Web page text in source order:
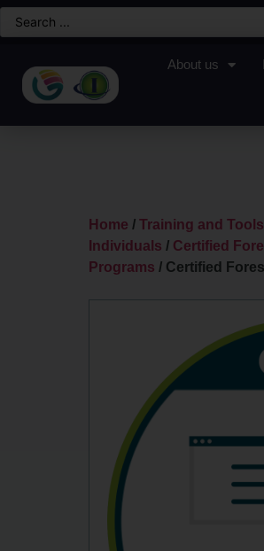
About us
Home / Training and Tools
Individuals / Certified
Programs / Certified